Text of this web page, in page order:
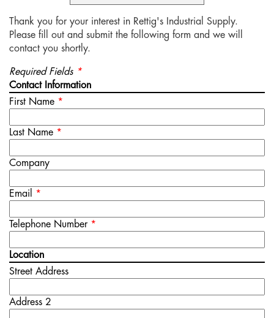
Thank you for your interest in Rettig's Industrial Supply.
Please fill out and submit the following form and we will
contact you shortly.
Required Fields *
Contact Information
First Name *
Last Name *
Company
Email *
Telephone Number *
Location
Street Address
Address 2